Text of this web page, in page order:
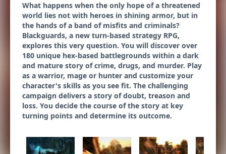
What happens when the only hope of a threatened
world lies not with heroes in shining armor, but in
the hands of a band of misfits and criminals?
Blackguards, a new turn-based strategy RPG,
explores this very question. You will discover over
180 unique hex-based battlegrounds within a dark
and mature story of crime, drugs, and murder. Play
as a warrior, mage or hunter and customize your
character's skills as you see fit. The challenging
campaign delivers a story of doubt, treason and
loss. You decide the course of the story at key
turning points and determine its outcome.